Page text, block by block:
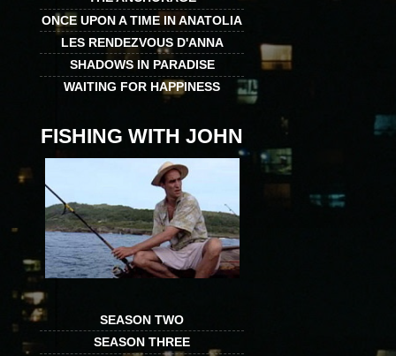
ONCE UPON A TIME IN ANATOLIA
LES RENDEZVOUS D'ANNA
SHADOWS IN PARADISE
WAITING FOR HAPPINESS
FISHING WITH JOHN
SEASON TWO
SEASON THREE